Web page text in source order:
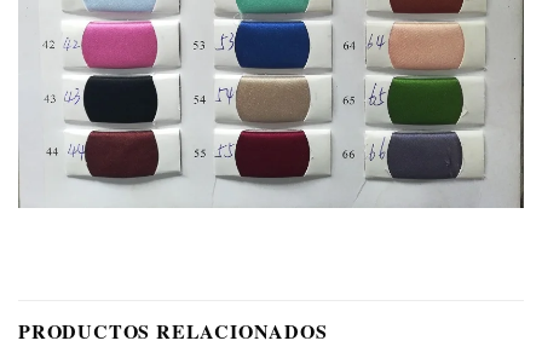
PRODUCTOS RELACIONADOS